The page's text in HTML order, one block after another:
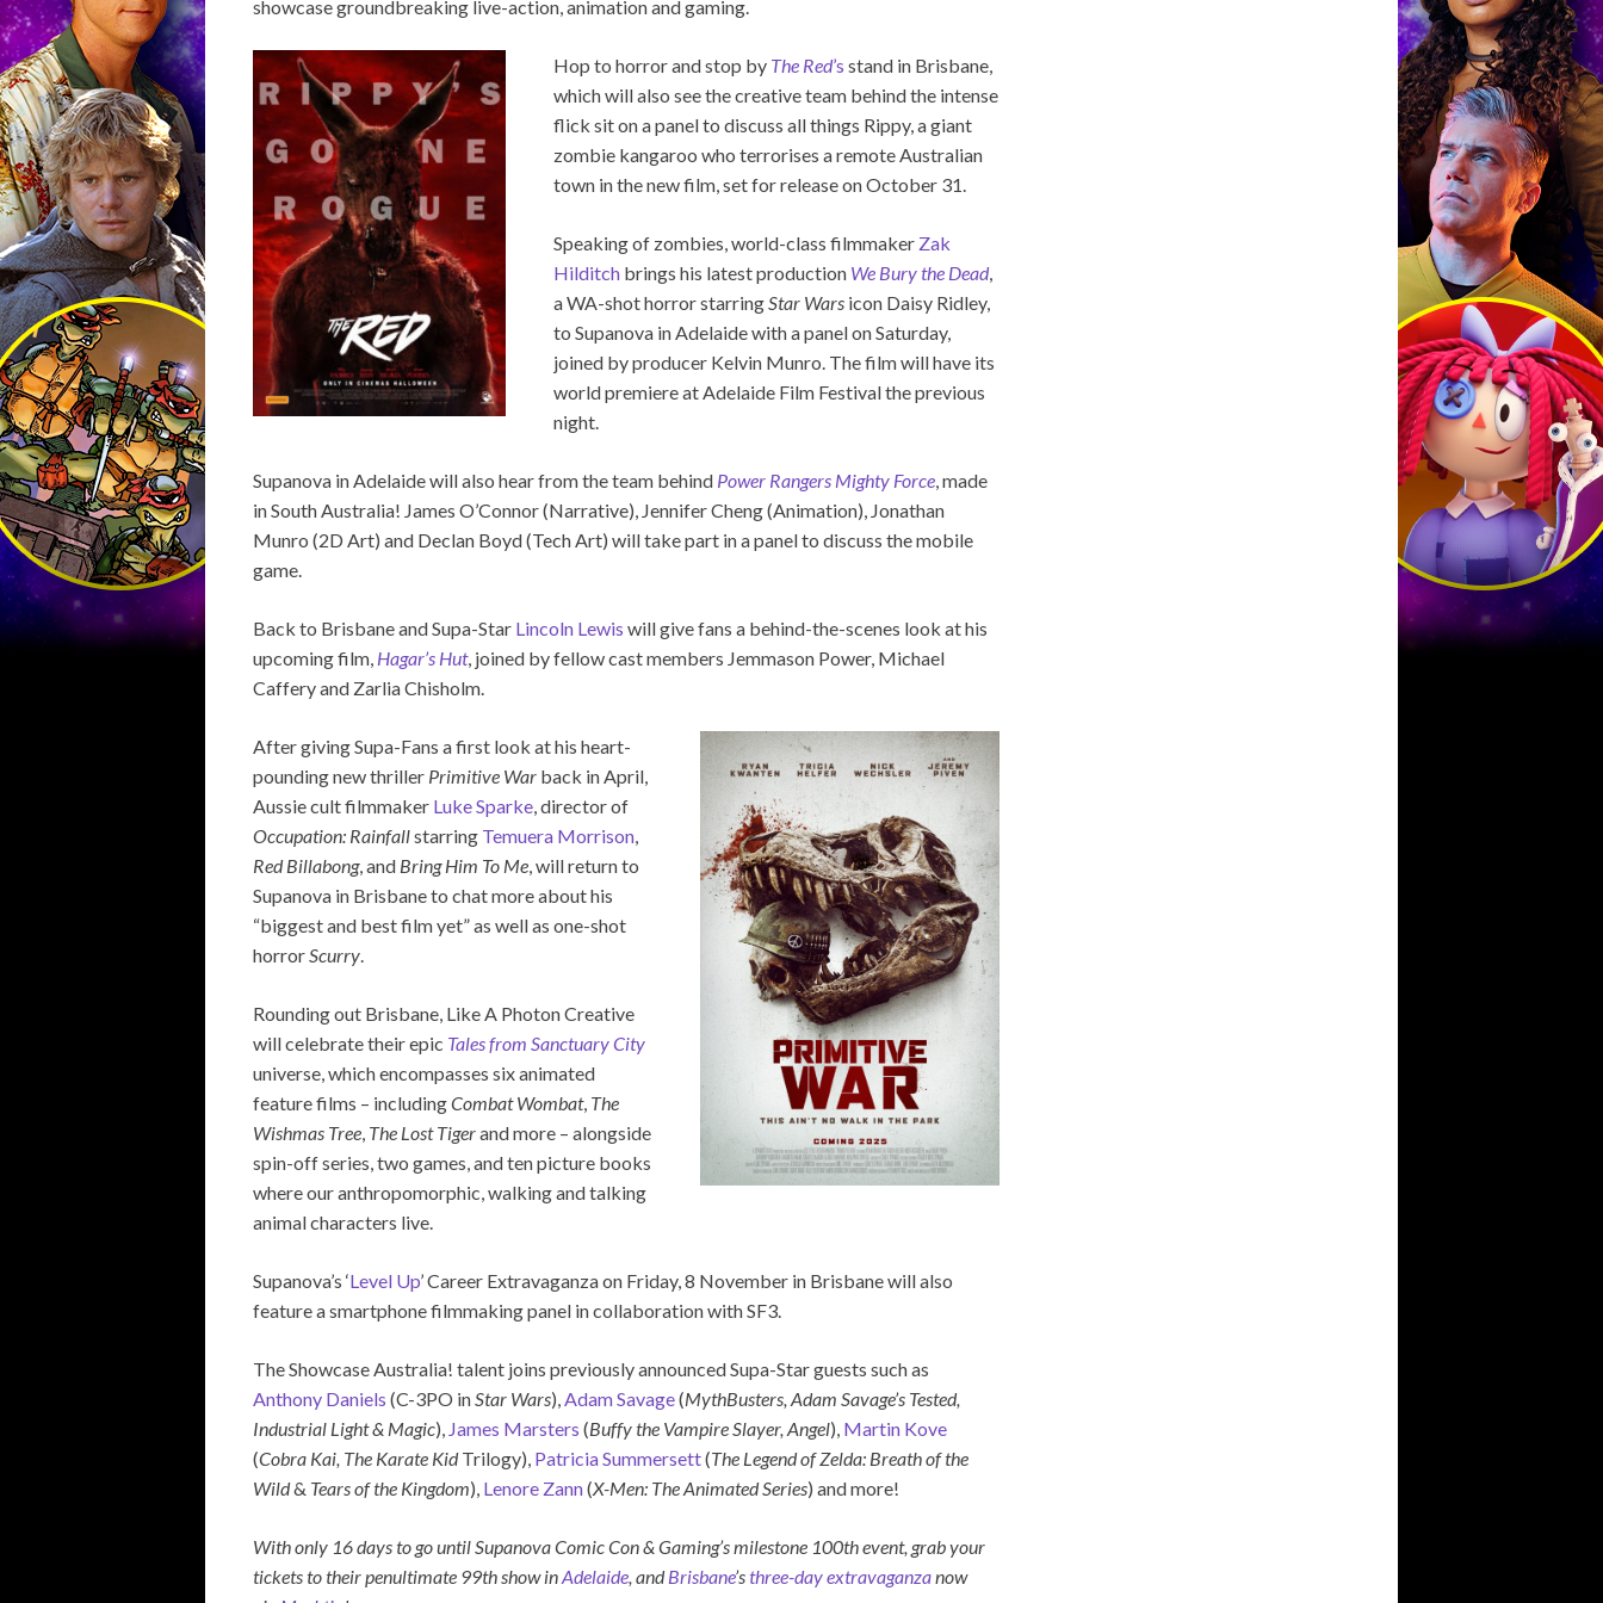
showcase groundbreaking live-action, animation and gaming.
Hop to horror and stop by The Red’s stand in Brisbane,
which will also see the creative team behind the intense
flick sit on a panel to discuss all things Rippy, a giant
zombie kangaroo who terrorises a remote Australian
town in the new film, set for release on October 31.
Speaking of zombies, world-class filmmaker Zak
Hilditch brings his latest production We Bury the Dead,
a WA-shot horror starringStar Wars icon Daisy Ridley,
to Supanova in Adelaide with a panel on Saturday,
joined by producer Kelvin Munro. The film will have its
world premiere at Adelaide Film Festival the previous
night.
Supanova in Adelaide will also hear from the team behind Power Rangers Mighty Force, made
in South Australia! James O’Connor (Narrative), Jennifer Cheng (Animation), Jonathan
Munro (2D Art) and Declan Boyd (Tech Art) will take part in a panel to discuss the mobile
game.
Back to Brisbane and Supa-Star Lincoln Lewis will give fans a behind-the-scenes look at his
upcoming film, Hagar’s Hut, joined by fellow cast members Jemmason Power, Michael
Caffery and Zarlia Chisholm.
After giving Supa-Fans a first look at his heart-
pounding new thriller Primitive War back in April,
Aussie cult filmmaker Luke Sparke, director of
Occupation: Rainfallstarring Temuera Morrison,
Red Billabong, and Bring Him To Me, will return to
Supanova in Brisbane to chat more about his
“biggest and best film yet” as well as one-shot
horrorScurry.
Rounding out Brisbane, Like A Photon Creative
will celebrate their epic Tales from Sanctuary City
universe, which encompasses six animated
feature films – includingCombat Wombat, The
Wishmas Tree, The Lost Tigerand more – alongside
spin-off series, two games, and ten picture books
where our anthropomorphic, walking and talking
animal characters live.
Supanova’s ‘Level Up’ Career Extravaganza on Friday, 8 November in Brisbane will also
feature a smartphone filmmaking panel in collaboration with SF3.
The Showcase Australia! talent joins previously announced Supa-Star guests such as
Anthony Daniels (C-3PO inStar Wars),Adam Savage(MythBusters, Adam Savage’s Tested,
Industrial Light & Magic), James Marsters (Buffy the Vampire Slayer, Angel), Martin Kove
(Cobra Kai, The Karate KidTrilogy), Patricia Summersett(The Legend of Zelda: Breath of the
Wild& Tears of the Kingdom), Lenore Zann(X-Men: The Animated Series) and more!
With only 16 days to go until Supanova Comic Con & Gaming’s milestone 100th event, grab your
tickets to their penultimate 99th show inAdelaide, andBrisbane’sthree-day extravaganzanow